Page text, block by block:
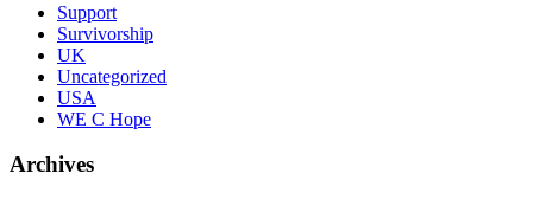
Support
Survivorship
UK
Uncategorized
USA
WE C Hope
Archives